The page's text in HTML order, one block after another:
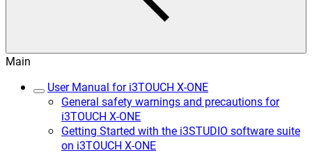
Main
User Manual for i3TOUCH X-ONE
General safety warnings and precautions for
i3TOUCH X-ONE
Getting Started with the i3STUDIO software suite
on i3TOUCH X-ONE